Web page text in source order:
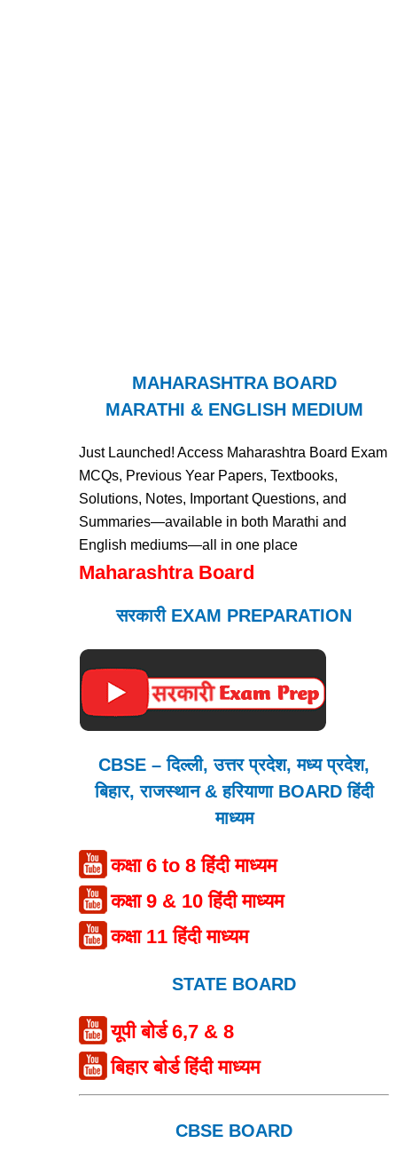
MAHARASHTRA BOARD
MARATHI & ENGLISH MEDIUM
Just Launched! Access Maharashtra Board Exam
MCQs, Previous Year Papers, Textbooks,
Solutions, Notes, Important Questions, and
Summaries—available in both Marathi and
English mediums—all in one place
Maharashtra Board
सरकारी EXAM PREPARATION
CBSE – दिल्ली, उत्तर प्रदेश, मध्य प्रदेश,
बिहार, राजस्थान & हरियाणा BOARD हिंदी
माध्यम
कक्षा 6 to 8 हिंदी माध्यम
कक्षा 9 & 10 हिंदी माध्यम
कक्षा 11 हिंदी माध्यम
STATE BOARD
यूपी बोर्ड 6,7 & 8
बिहार बोर्ड हिंदी माध्यम
CBSE BOARD